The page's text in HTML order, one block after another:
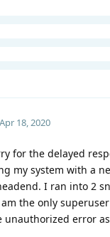
Apr 18, 2020
for the delayed
my system with a
I ran into 2
the only
error